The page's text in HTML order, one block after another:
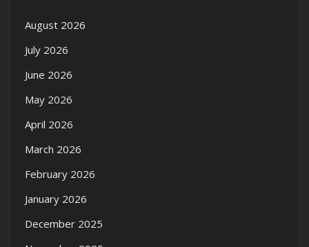
August 2026
July 2026
June 2026
May 2026
April 2026
March 2026
February 2026
January 2026
December 2025